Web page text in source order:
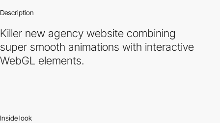
Description
Killer new agency website combining
super smooth animations with interactive
WebGL elements.
Inside look